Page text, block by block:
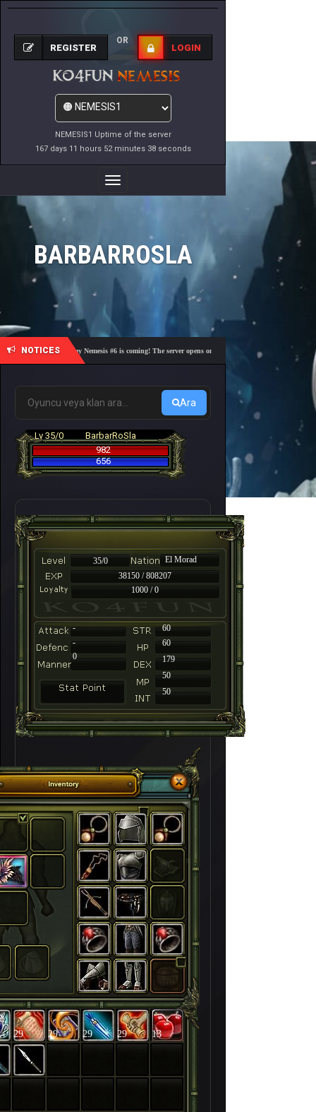
NEMESIS1 Uptime of the server
167 days 11 hours 52 minutes 38 seconds
REGISTER
OR
LOGIN
Toggle
Navigation
BARBARROSLA
NOTICES
🎓 Academy Nemesis #6 is coming! The server opens on Friday, August 7 at 21:00 – Are
Ara
Lv 35/0
BarbarRoSla
982
656
35/0
El Morad
38150 / 808207
1000 / 0
-
60
-
60
179
50
50
0
29 29 29 29 13